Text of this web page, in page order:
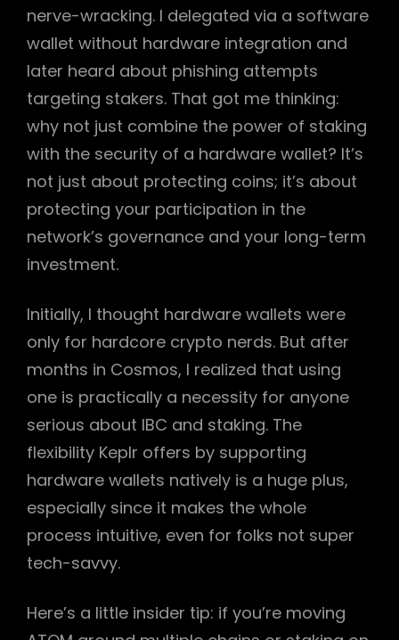
nerve-wracking. I delegated via a software
wallet without hardware integration and
later heard about phishing attempts
targeting stakers. That got me thinking:
why not just combine the power of staking
with the security of a hardware wallet? It’s
not just about protecting coins; it’s about
protecting your participation in the
network’s governance and your long-term
investment.
Initially, I thought hardware wallets were
only for hardcore crypto nerds. But after
months in Cosmos, I realized that using
one is practically a necessity for anyone
serious about IBC and staking. The
flexibility Keplr offers by supporting
hardware wallets natively is a huge plus,
especially since it makes the whole
process intuitive, even for folks not super
tech-savvy.
Here’s a little insider tip: if you’re moving